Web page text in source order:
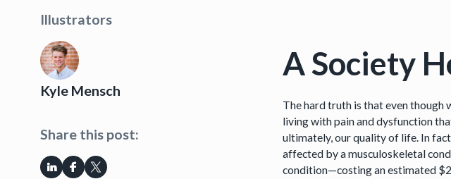
Illustrators
Kyle Mensch
Share this post:
A Society
The hard truth is that even though
living with pain and dysfunction
ultimately, our quality of life. In
affected by a musculoskeletal
condition—costing an estimated